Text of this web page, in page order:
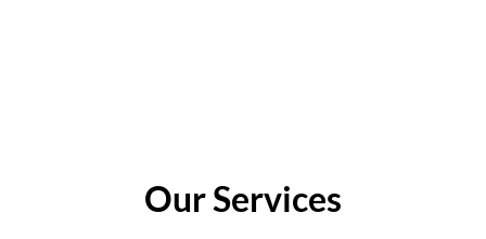
Our Services